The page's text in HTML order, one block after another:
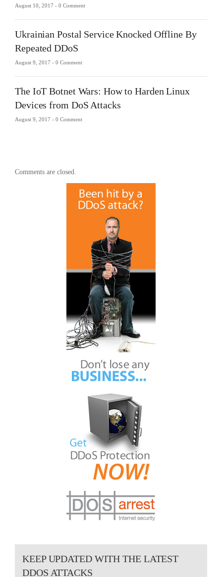
August 10, 2017 - 0 Comment
Ukrainian Postal Service Knocked Offline By
Repeated DDoS
August 9, 2017 - 0 Comment
The IoT Botnet Wars: How to Harden Linux
Devices from DoS Attacks
August 9, 2017 - 0 Comment
Comments are closed.
KEEP UPDATED WITH THE LATEST
DDOS ATTACKS